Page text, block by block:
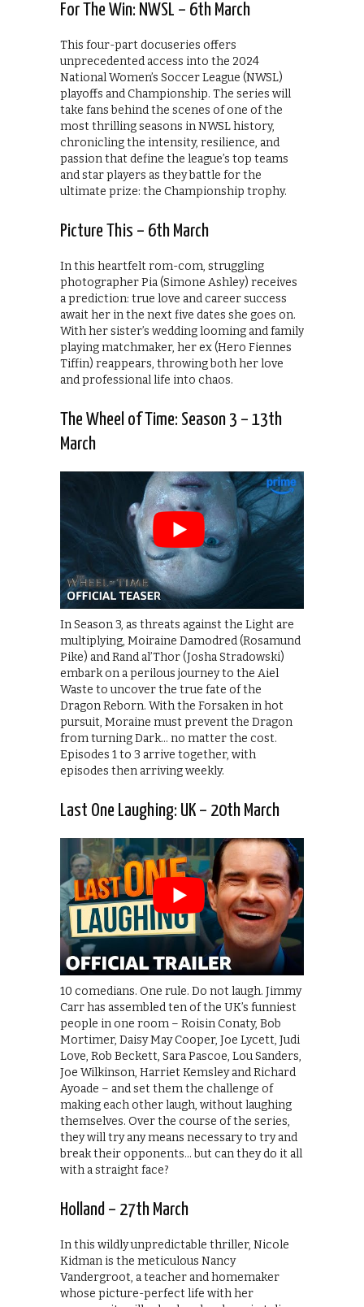
For The Win: NWSL – 6th March
This four-part docuseries offers
unprecedented access into the 2024
National Women’s Soccer League (NWSL)
playoffs and Championship. The series will
take fans behind the scenes of one of the
most thrilling seasons in NWSL history,
chronicling the intensity, resilience, and
passion that define the league’s top teams
and star players as they battle for the
ultimate prize: the Championship trophy.
Picture This – 6th March
In this heartfelt rom-com, struggling
photographer Pia (Simone Ashley) receives
a prediction: true love and career success
await her in the next five dates she goes on.
With her sister’s wedding looming and family
playing matchmaker, her ex (Hero Fiennes
Tiffin) reappears, throwing both her love
and professional life into chaos.
The Wheel of Time: Season 3 – 13th
March
In Season 3, as threats against the Light are
multiplying, Moiraine Damodred (Rosamund
Pike) and Rand al’Thor (Josha Stradowski)
embark on a perilous journey to the Aiel
Waste to uncover the true fate of the
Dragon Reborn. With the Forsaken in hot
pursuit, Moraine must prevent the Dragon
from turning Dark… no matter the cost.
Episodes 1 to 3 arrive together, with
episodes then arriving weekly.
Last One Laughing: UK – 20th March
10 comedians. One rule. Do not laugh. Jimmy
Carr has assembled ten of the UK’s funniest
people in one room – Roisin Conaty, Bob
Mortimer, Daisy May Cooper, Joe Lycett, Judi
Love, Rob Beckett, Sara Pascoe, Lou Sanders,
Joe Wilkinson, Harriet Kemsley and Richard
Ayoade – and set them the challenge of
making each other laugh, without laughing
themselves. Over the course of the series,
they will try any means necessary to try and
break their opponents… but can they do it all
with a straight face?
Holland – 27th March
In this wildly unpredictable thriller, Nicole
Kidman is the meticulous Nancy
Vandergroot, a teacher and homemaker
whose picture-perfect life with her